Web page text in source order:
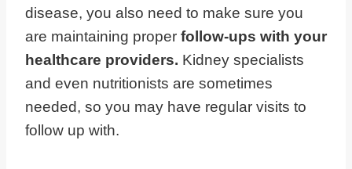
disease, you also need to make sure you
are maintaining proper follow-ups with your
healthcare providers. Kidney specialists
and even nutritionists are sometimes
needed, so you may have regular visits to
follow up with.